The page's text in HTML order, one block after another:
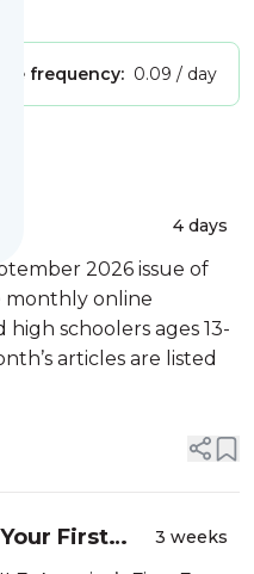
frequency: 0.09 / day
4 days
2026 issue of
monthly online
schoolers ages 13-
articles are listed
First
3 weeks